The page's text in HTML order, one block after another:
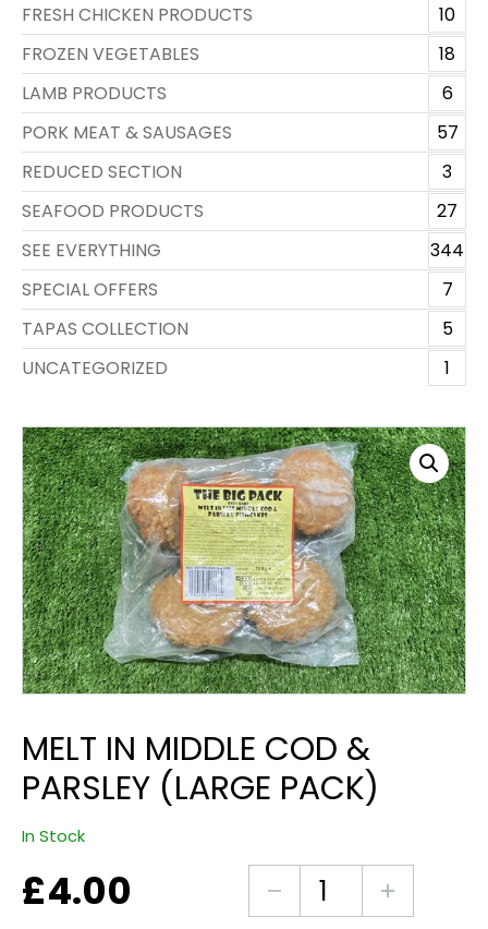
FRESH CHICKEN PRODUCTS
10
FROZEN VEGETABLES
18
LAMB PRODUCTS
6
PORK MEAT & SAUSAGES
57
REDUCED SECTION
3
SEAFOOD PRODUCTS
27
SEE EVERYTHING
344
SPECIAL OFFERS
7
TAPAS COLLECTION
5
UNCATEGORIZED
1
MELT IN MIDDLE COD &
PARSLEY (LARGE PACK)
In Stock
£4.00
melt
in